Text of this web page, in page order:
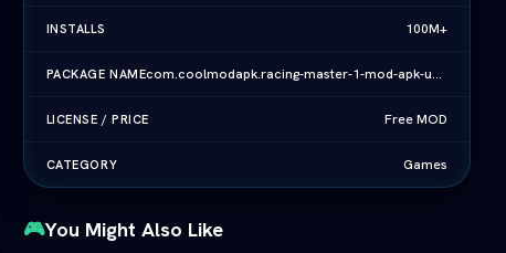
INSTALLS 100M+
PACKAGE NAME com.coolmodapk.racing-master-1-mod-apk-unlimited-money-all-cars-download-vlatest-2026
LICENSE / PRICE Free MOD
CATEGORY Games
🎮You Might Also Like